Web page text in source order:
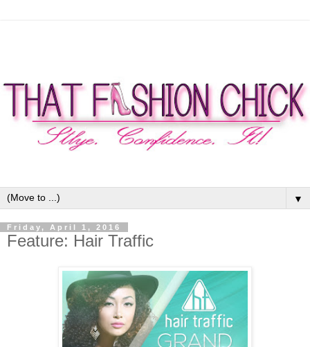
▼
Friday, April 1, 2016
Feature: Hair Traffic